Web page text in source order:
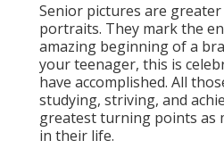
Senior pictures are
portraits. They mark the
amazing beginning of a
your teenager, this is
have accomplished. All
studying, striving, and
greatest turning points as
in their life.